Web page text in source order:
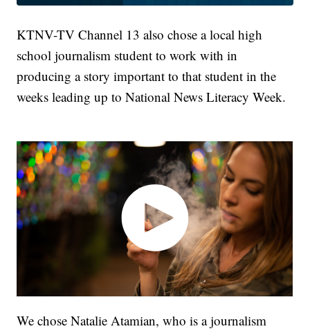
KTNV-TV Channel 13 also chose a local high
school journalism student to work with in
producing a story important to that student in the
weeks leading up to National News Literacy Week.
We chose Natalie Atamian, who is a journalism